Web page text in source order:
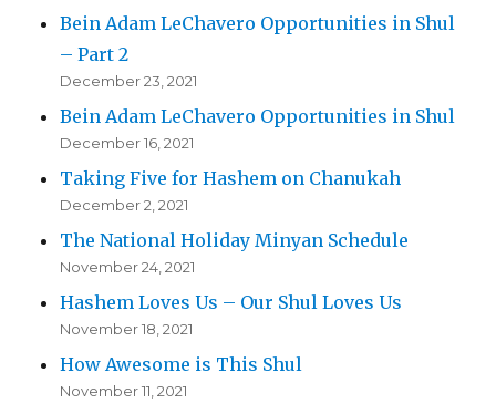
Bein Adam LeChavero Opportunities in Shul
– Part 2
December 23, 2021
Bein Adam LeChavero Opportunities in Shul
December 16, 2021
Taking Five for Hashem on Chanukah
December 2, 2021
The National Holiday Minyan Schedule
November 24, 2021
Hashem Loves Us – Our Shul Loves Us
November 18, 2021
How Awesome is This Shul
November 11, 2021